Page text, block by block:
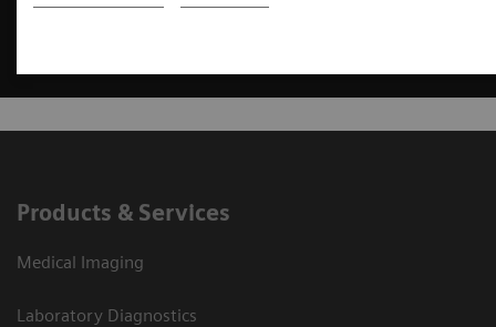
Products & Services
Medical Imaging
Laboratory Diagnostics